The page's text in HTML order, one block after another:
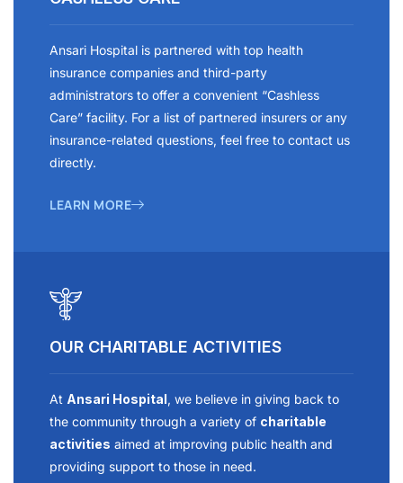
Ansari Hospital is partnered with top health
insurance companies and third-party
administrators to offer a convenient “Cashless
Care” facility. For a list of partnered insurers or any
insurance-related questions, feel free to contact us
directly.
LEARN MORE
OUR CHARITABLE ACTIVITIES
At Ansari Hospital, we believe in giving back to
the community through a variety of charitable
activities aimed at improving public health and
providing support to those in need.